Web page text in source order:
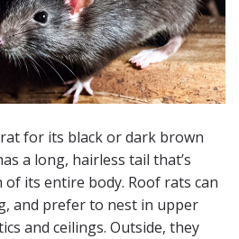
for its black or dark brown
a long, hairless tail that’s
its entire body. Roof rats can
and prefer to nest in upper
and ceilings. Outside, they